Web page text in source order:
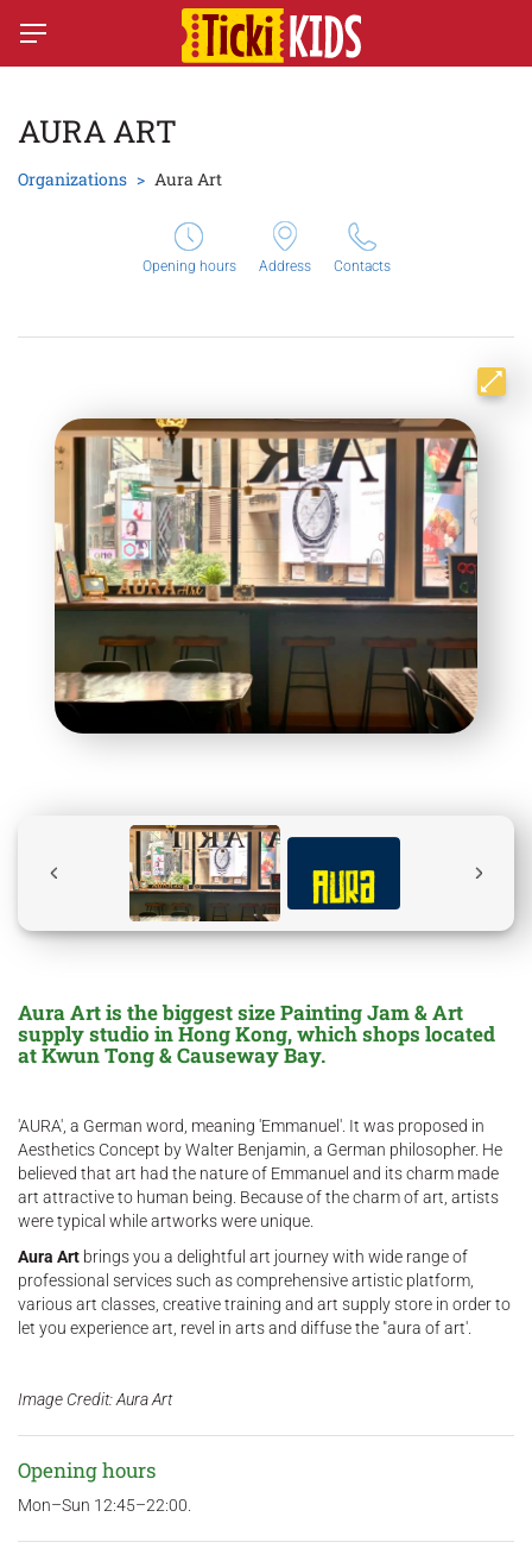
AURA ART
Organizations Aura Art
Opening hours Address Contacts
Aura Art is the biggest size Painting Jam & Art
supply studio in Hong Kong, which shops located
at Kwun Tong & Causeway Bay.
'AURA', a German word, meaning 'Emmanuel'. It was proposed in
Aesthetics Concept by Walter Benjamin, a German philosopher. He
believed that art had the nature of Emmanuel and its charm made
art attractive to human being. Because of the charm of art, artists
were typical while artworks were unique.
Aura Art brings you a delightful art journey with wide range of
professional services such as comprehensive artistic platform,
various art classes, creative training and art supply store in order to
let you experience art, revel in arts and diffuse the "aura of art'.
Image Credit: Aura Art
Opening hours
Mon–Sun 12:45–22:00.